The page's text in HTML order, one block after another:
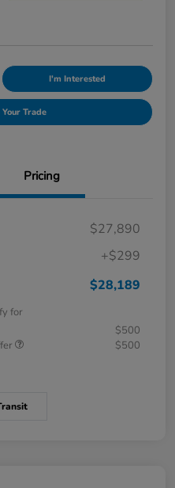
I'm Interested
Trade
Pricing
$27,890
+$299
$28,189
for
$500
$500